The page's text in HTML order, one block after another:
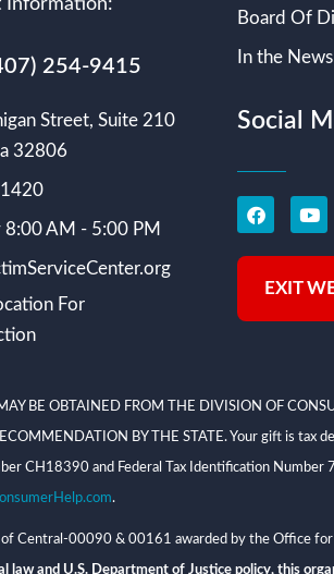
Information:
254-9415
Street, Suite 210
32806
8:00 AM - 5:00 PM
For
Board Of
In the News
Social
EXIT
BE OBTAINED FROM THE DIVISION OF
BY THE STATE. Your gift is
CH18390 and Federal Tax Identification
.
Central-00090 & 00161 awarded by the Office
law and U.S. Department of Justice policy, this